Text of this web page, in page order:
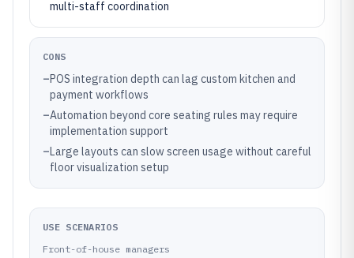
multi-staff coordination
CONS
–POS integration depth can lag custom kitchen and
payment workflows
–Automation beyond core seating rules may require
implementation support
–Large layouts can slow screen usage without careful
floor visualization setup
USE SCENARIOS
Front-of-house managers